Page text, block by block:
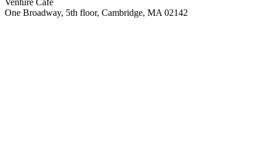
+
One Broadway, 5th floor, Cambridge, MA 02142